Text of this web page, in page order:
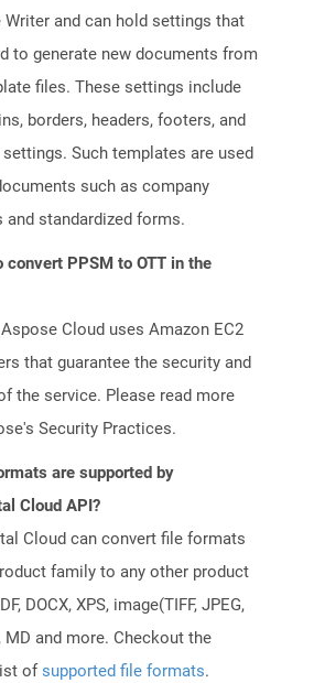
Writer and can hold settings that
to generate new documents from
files. These settings include
borders, headers, footers, and
Such templates are used
such as company
and standardized forms.
convert PPSM to OTT in the
Cloud uses Amazon EC2
that guarantee the security and
the service. Please read more
Security Practices.
are supported by
Cloud API?
Cloud can convert file formats
family to any other product
DOCX, XPS, image(TIFF, JPEG,
MD and more. Checkout the
ofsupported file formats.